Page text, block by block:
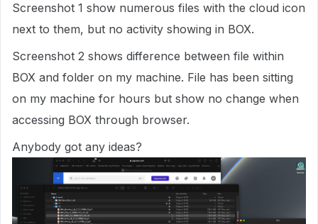
Screenshot 1 show numerous files with the cloud icon
next to them, but no activity showing in BOX.
Screenshot 2 shows difference between file within
BOX and folder on my machine. File has been sitting
on my machine for hours but show no change when
accessing BOX through browser.
Anybody got any ideas?